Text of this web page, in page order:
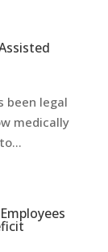
been legal
medically